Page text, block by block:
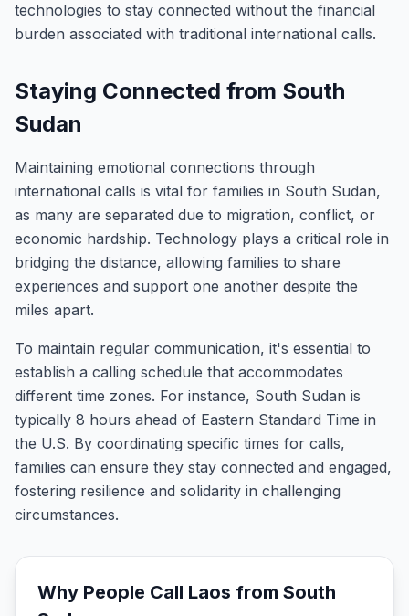
technologies to stay connected without the financial
burden associated with traditional international calls.
Staying Connected from South
Sudan
Maintaining emotional connections through
international calls is vital for families in South Sudan,
as many are separated due to migration, conflict, or
economic hardship. Technology plays a critical role in
bridging the distance, allowing families to share
experiences and support one another despite the
miles apart.
To maintain regular communication, it's essential to
establish a calling schedule that accommodates
different time zones. For instance, South Sudan is
typically 8 hours ahead of Eastern Standard Time in
the U.S. By coordinating specific times for calls,
families can ensure they stay connected and engaged,
fostering resilience and solidarity in challenging
circumstances.
Why People Call Laos from South